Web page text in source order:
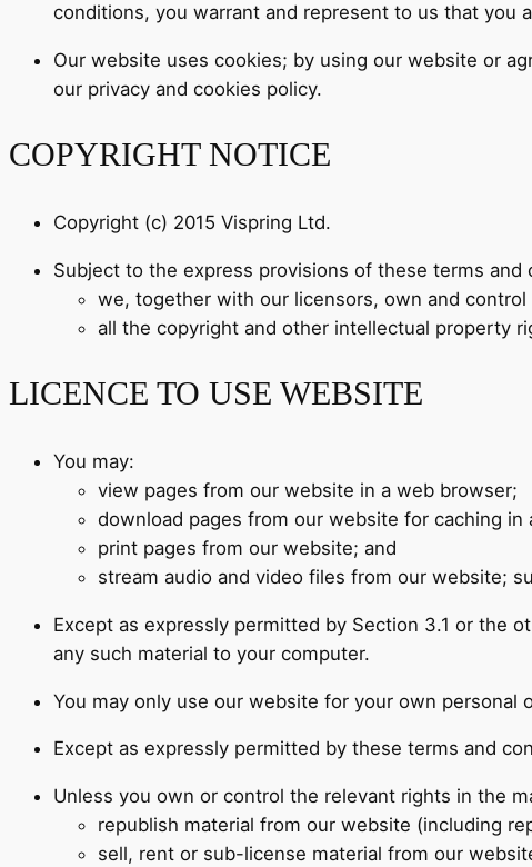
conditions, you warrant and represent to us that you
Our website uses cookies; by using our website or
our privacy and cookies policy.
COPYRIGHT NOTICE
Copyright (c) 2015 Vispring Ltd.
Subject to the express provisions of these terms and
we, together with our licensors, own and
all the copyright and other intellectual property
LICENCE TO USE WEBSITE
You may:
view pages from our website in a web browser;
download pages from our website for caching in
print pages from our website; and
stream audio and video files from our website;
Except as expressly permitted by Section 3.1 or the
any such material to your computer.
You may only use our website for your own
Except as expressly permitted by these terms and
Unless you own or control the relevant rights in the
republish material from our website (including
sell, rent or sub-license material from our